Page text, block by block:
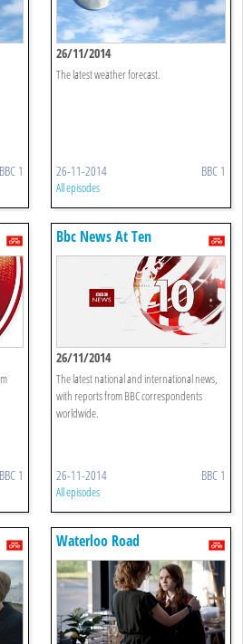
BBC 1
26/11/2014
The latest weather forecast.
26-11-2014 BBC 1
All episodes
BBC 1
Bbc News At Ten
26/11/2014
The latest national and international news,
with reports from BBC correspondents
worldwide.
26-11-2014 BBC 1
All episodes
Waterloo Road